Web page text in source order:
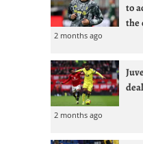
to
the
2 months ago
2 months ago